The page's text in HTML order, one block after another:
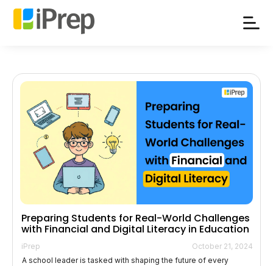
Skip
Preparing Students for Real-World Challenges
with Financial and Digital Literacy in Education
iPrep
October 21, 2024
A school leader is tasked with shaping the future of every